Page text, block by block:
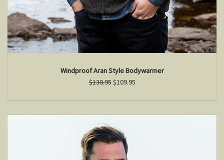
Windproof Aran Style Bodywarmer
$130.95$109.95